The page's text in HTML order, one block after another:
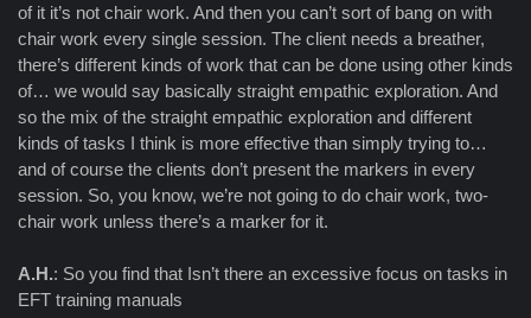
of it it’s not chair work. And then you can’t sort of bang on with
chair work every single session. The client needs a breather,
there’s different kinds of work that can be done using other kinds
of… we would say basically straight empathic exploration. And
so the mix of the straight empathic exploration and different
kinds of tasks I think is more effective than simply trying to…
and of course the clients don’t present the markers in every
session. So, you know, we’re not going to do chair work, two-
chair work unless there’s a marker for it.
A.H.: So you find that Isn’t there an excessive focus on tasks in
EFT training manuals